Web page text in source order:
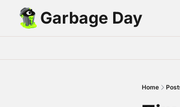
Garbage Day
Home